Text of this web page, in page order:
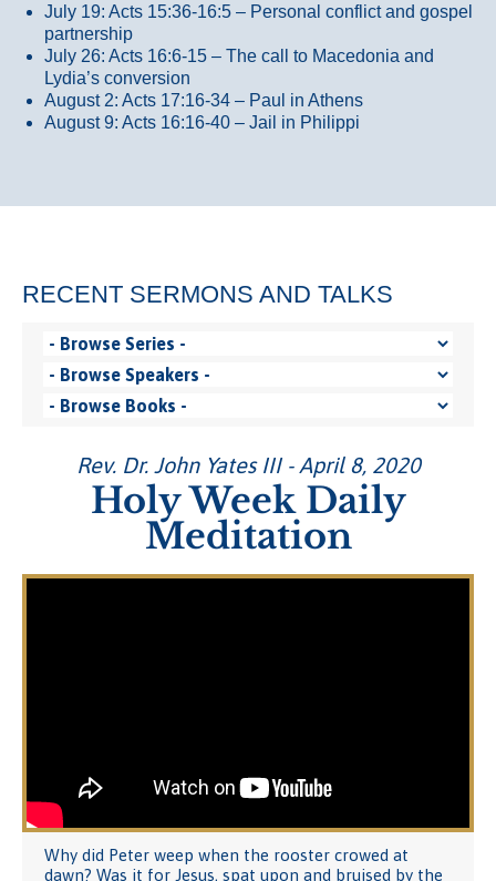
July 19: Acts 15:36-16:5 – Personal conflict and gospel
partnership
July 26: Acts 16:6-15 – The call to Macedonia and
Lydia’s conversion
August 2: Acts 17:16-34 – Paul in Athens
August 9: Acts 16:16-40 – Jail in Philippi
RECENT SERMONS AND TALKS
Rev. Dr. John Yates III - April 8, 2020
Holy Week Daily
Meditation
Why did Peter weep when the rooster crowed at
dawn? Was it for Jesus, spat upon and bruised by the